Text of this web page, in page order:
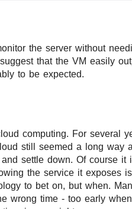
the server without
that the VM easily
to be expected.
computing. For several
still seemed a long way
settle down. Of course
the service it exposes
to bet on, but when.
wrong time - too early